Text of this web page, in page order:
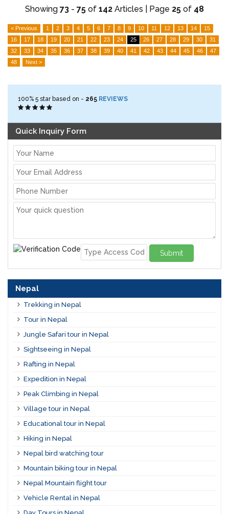
Showing 73 - 75 of 142 Articles | Page 25 of 48
< Previous 1 2 3 4 5 6 7 8 9 10 11 12 13 14
15
16
17 18 19 20 21 22 23 24 25 26 27 28 29 30
31
32
33 34 35 36 37 38 39 40 41 42 43 44 45 46
47
48
Next >
100% 5 star based on - 265 REVIEWS
Quick Inquiry Form
Submit
Nepal
Trekking in Nepal
Tour in Nepal
Jungle Safari tour in Nepal
Sightseeing in Nepal
Rafting in Nepal
Expedition in Nepal
Peak Climbing in Nepal
Village tour in Nepal
Educational tour in Nepal
Hiking in Nepal
Nepal bird watching tour
Mountain biking tour in Nepal
Nepal Mountain flight tour
Vehicle Rental in Nepal